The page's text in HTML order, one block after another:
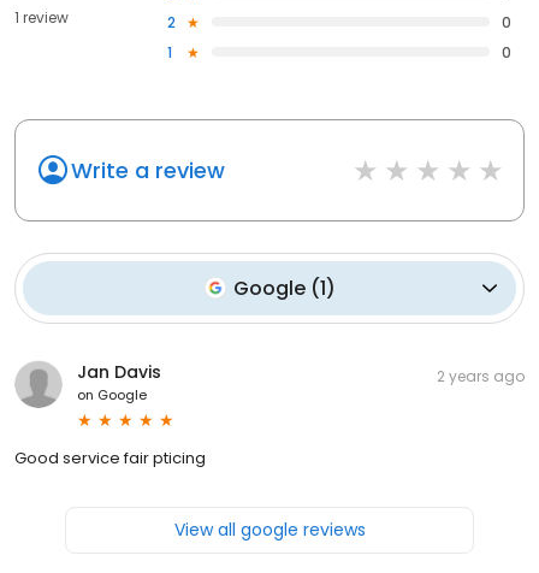
1 review
2
0
1
0
Write a review
Google(1)
Jan Davis
on Google
2 years ago
Good service fair pticing
View all google reviews